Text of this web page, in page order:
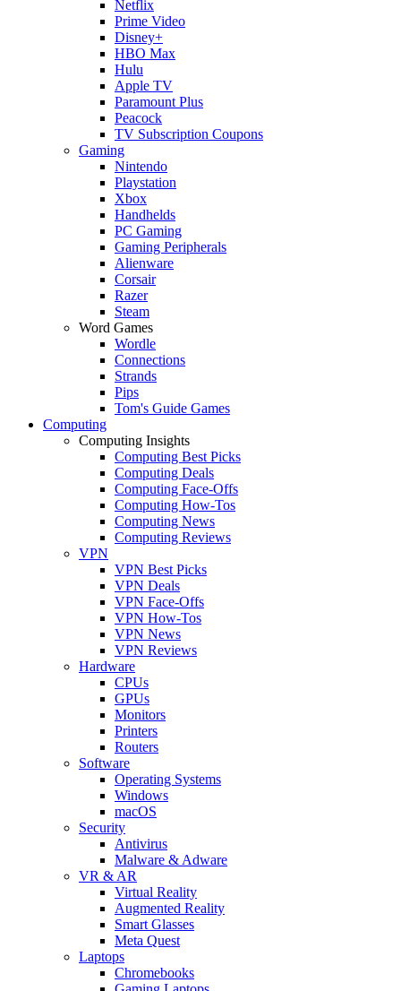
Netflix
Prime Video
Disney+
HBO Max
Hulu
Apple TV
Paramount Plus
Peacock
TV Subscription Coupons
Gaming
Nintendo
Playstation
Xbox
Handhelds
PC Gaming
Gaming Peripherals
Alienware
Corsair
Razer
Steam
Word Games
Wordle
Connections
Strands
Pips
Tom's Guide Games
Computing
Computing Insights
Computing Best Picks
Computing Deals
Computing Face-Offs
Computing How-Tos
Computing News
Computing Reviews
VPN
VPN Best Picks
VPN Deals
VPN Face-Offs
VPN How-Tos
VPN News
VPN Reviews
Hardware
CPUs
GPUs
Monitors
Printers
Routers
Software
Operating Systems
Windows
macOS
Security
Antivirus
Malware & Adware
VR & AR
Virtual Reality
Augmented Reality
Smart Glasses
Meta Quest
Laptops
Chromebooks